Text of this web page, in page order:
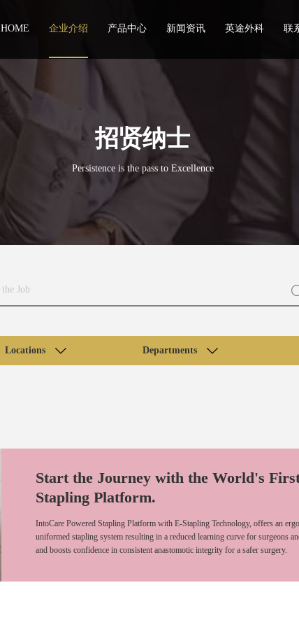
HOME 企业介绍 产品中心 新闻资讯 英途外科 联
招贤纳士
Persistence is the pass to Excellence
Locations Departments
Start the Journey with the World's
Stapling Platform.
IntoCare Powered Stapling Platform with E-Stapling Technology, offers an
uniformed stapling system resulting in a reduced learning curve for surgeons
and boosts confidence in consistent anastomotic integrity for a safer surgery.